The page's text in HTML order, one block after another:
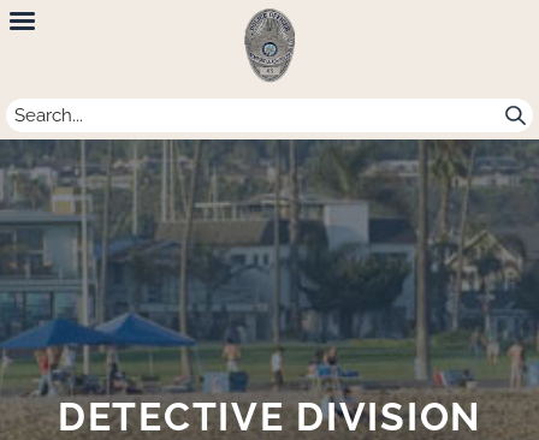
Newport
Beach
Police
Department
DETECTIVE DIVISION